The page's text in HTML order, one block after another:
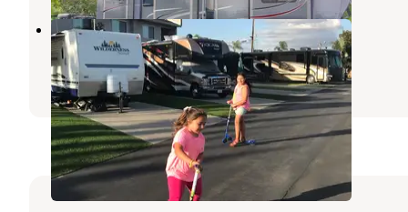
Anaheim Harbor RV Park
Anaheim,California
13 Reviews
7 Photos